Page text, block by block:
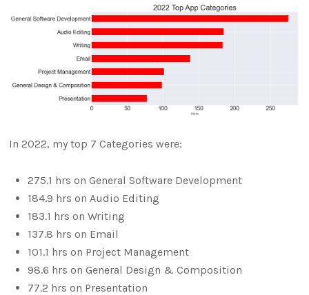
In 2022, my top 7 Categories were:
275.1 hrs on General Software Development
184.9 hrs on Audio Editing
183.1 hrs on Writing
137.8 hrs on Email
101.1 hrs on Project Management
98.6 hrs on General Design & Composition
77.2 hrs on Presentation